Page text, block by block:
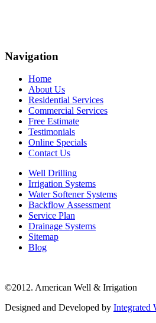
Navigation
Home
About Us
Residential Services
Commercial Services
Free Estimate
Testimonials
Online Specials
Contact Us
Well Drilling
Irrigation Systems
Water Softener Systems
Backflow Assessment
Service Plan
Drainage Systems
Sitemap
Blog
©2012. American Well & Irrigation
Designed and Developed by Integrated